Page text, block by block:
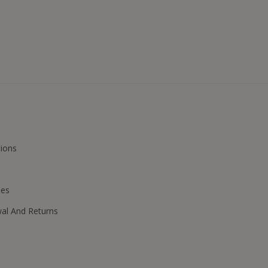
And Returns